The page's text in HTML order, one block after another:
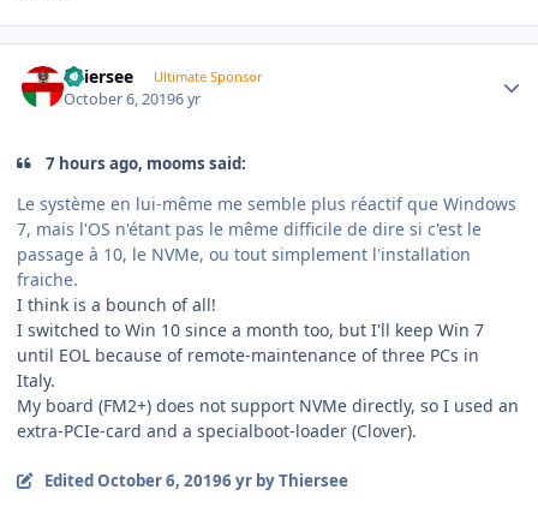
Thiersee Ultimate Sponsor
October 6, 20196 yr
7 hours ago, mooms said:
Le système en lui-même me semble plus réactif que Windows
7, mais l'OS n'étant pas le même difficile de dire si c'est le
passage à 10, le NVMe, ou tout simplement l'installation
fraiche.
I think is a bounch of all!
I switched to Win 10 since a month too, but I'll keep Win 7
until EOL because of remote-maintenance of three PCs in
Italy.
My board (FM2+) does not support NVMe directly, so I used an
extra-PCIe-card and a specialboot-loader (Clover).
EditedOctober 6, 20196 yrby Thiersee